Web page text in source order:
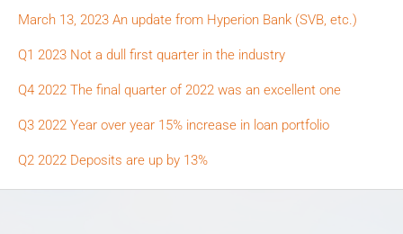
March 13, 2023 An update from Hyperion Bank (SVB, etc.)
Q1 2023 Not a dull first quarter in the industry
Q4 2022 The final quarter of 2022 was an excellent one
Q3 2022 Year over year 15% increase in loan portfolio
Q2 2022 Deposits are up by 13%